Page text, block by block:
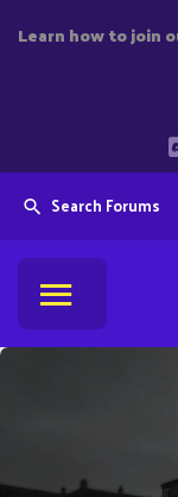
Learn how to join
Search Forums